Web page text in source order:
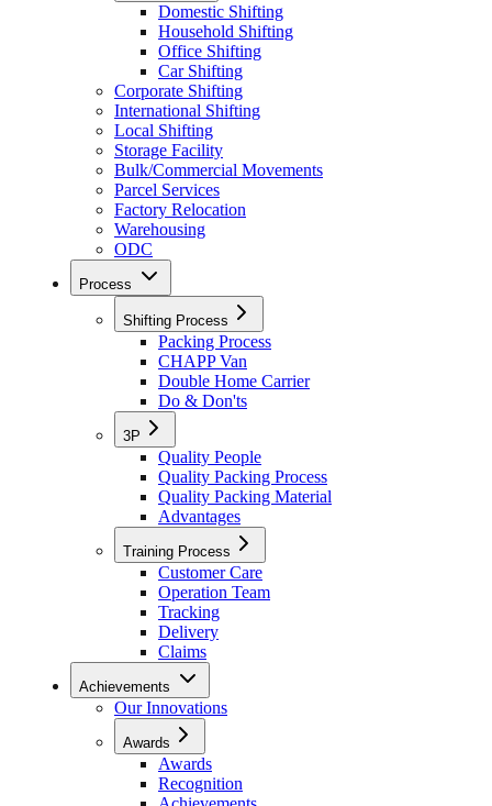
Domestic Shifting
Household Shifting
Office Shifting
Car Shifting
Corporate Shifting
International Shifting
Local Shifting
Storage Facility
Bulk/Commercial Movements
Parcel Services
Factory Relocation
Warehousing
ODC
Process
Shifting Process
Packing Process
CHAPP Van
Double Home Carrier
Do & Don'ts
3P
Quality People
Quality Packing Process
Quality Packing Material
Advantages
Training Process
Customer Care
Operation Team
Tracking
Delivery
Claims
Achievements
Our Innovations
Awards
Awards
Recognition